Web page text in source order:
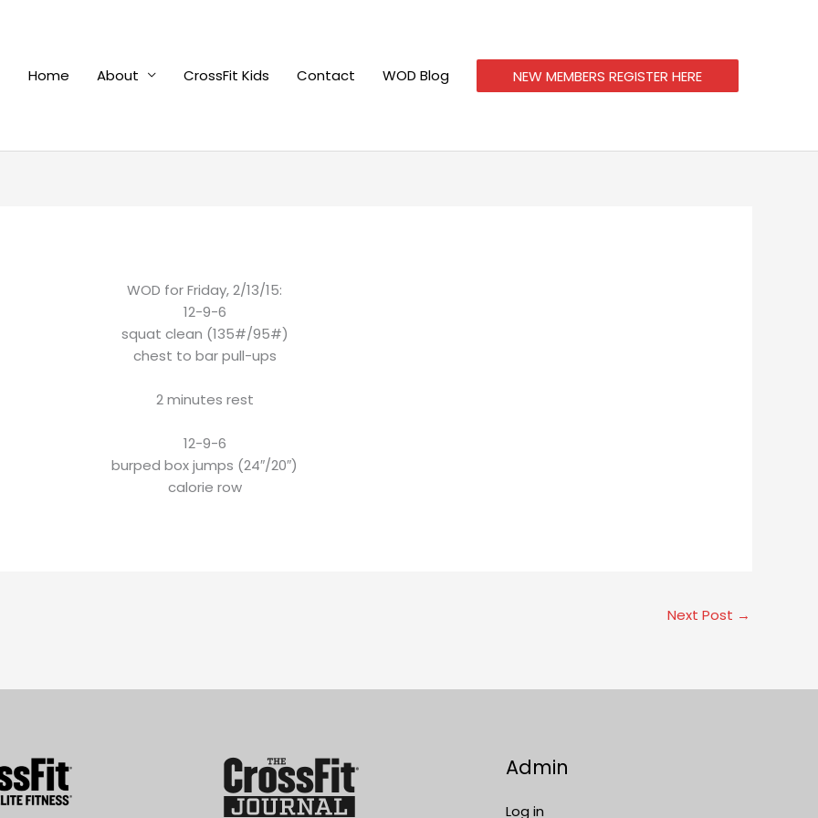
Home
About CrossFit Kids Contact WOD Blog NEW MEMBERS REGISTER HERE
WOD for Friday, 2/13/15:
12-9-6
squat clean (135#/95#)
chest to bar pull-ups
2 minutes rest
12-9-6
burped box jumps (24″/20″)
calorie row
Next Post →
Admin
Log in